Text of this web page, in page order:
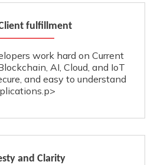
fulfillment
work hard on Current
AI, Cloud, and IoT
and easy to understand
and Clarity